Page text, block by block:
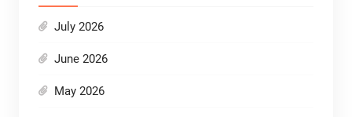
July 2026
June 2026
May 2026